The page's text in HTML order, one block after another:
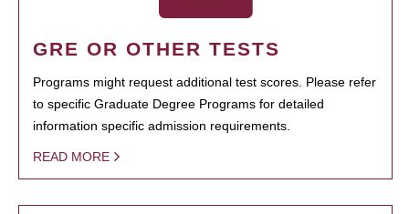
GRE OR OTHER TESTS
Programs might request additional test scores. Please refer
to specific Graduate Degree Programs for detailed
information specific admission requirements.
READ MORE